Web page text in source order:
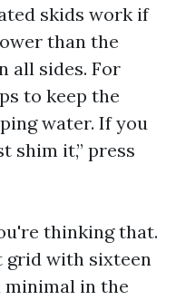
skids work if
than the
all sides. For
to keep the
water. If you
shim it,” press
thinking that.
grid with sixteen
in the